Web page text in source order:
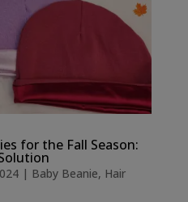
for the Fall Season:
| Baby Beanie, Hair